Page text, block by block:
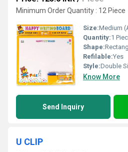
Minimum Order Quantity : 12 Piece
Size:Medium
Quantity:1
Shape:
Refilable:Yes
Style:Double
Know More
Send Inquiry
U CLIP